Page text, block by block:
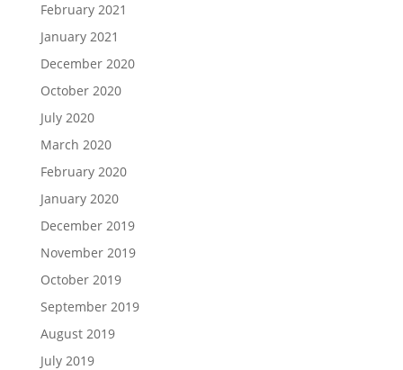
February 2021
January 2021
December 2020
October 2020
July 2020
March 2020
February 2020
January 2020
December 2019
November 2019
October 2019
September 2019
August 2019
July 2019